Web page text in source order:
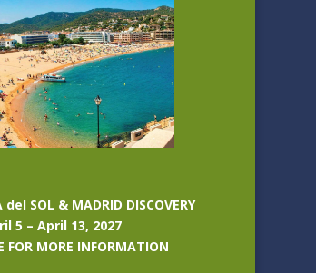
del SOL & MADRID DISCOVERY
5 – April 13, 2027
FOR MORE INFORMATION